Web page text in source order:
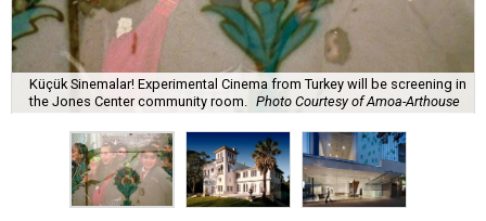
Küçük Sinemalar! Experimental Cinema from Turkey will be screening in
the Jones Center community room.
Photo Courtesy of Amoa-Arthouse